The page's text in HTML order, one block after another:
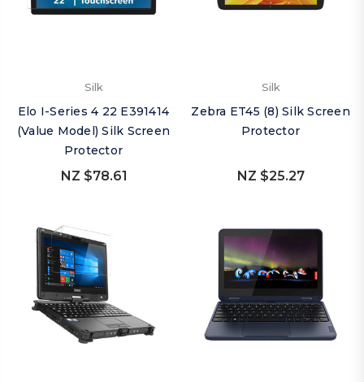
Silk
Elo I-Series 4 22 E391414
(Value Model) Silk Screen
Protector
NZ $78.61
Silk
Zebra ET45 (8) Silk Screen
Protector
NZ $25.27